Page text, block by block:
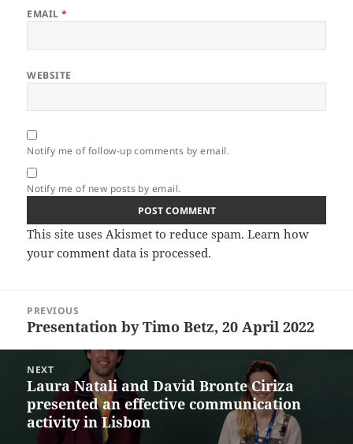
EMAIL*
WEBSITE
Notify me of follow-up comments by email.
Notify me of new posts by email.
This site uses Akismet to reduce spam.Learn how
your comment data is processed.
navigation
PREVIOUS
Previous
Presentation by Timo Betz, 20 April 2022
NEXT
Next
post:
Laura Natali and David Bronte Ciriza
presented an effective communication
activity in Lisbon